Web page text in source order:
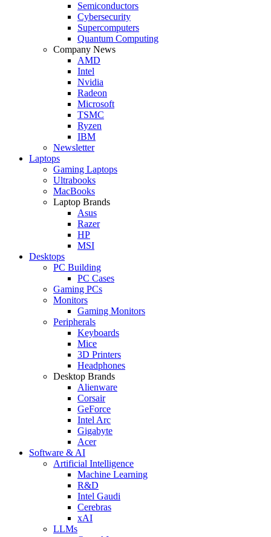
Semiconductors
Cybersecurity
Supercomputers
Quantum Computing
Company News
AMD
Intel
Nvidia
Radeon
Microsoft
TSMC
Ryzen
IBM
Newsletter
Laptops
Gaming Laptops
Ultrabooks
MacBooks
Laptop Brands
Asus
Razer
HP
MSI
Desktops
PC Building
PC Cases
Gaming PCs
Monitors
Gaming Monitors
Peripherals
Keyboards
Mice
3D Printers
Headphones
Desktop Brands
Alienware
Corsair
GeForce
Intel Arc
Gigabyte
Acer
Software & AI
Artificial Intelligence
Machine Learning
R&D
Intel Gaudi
Cerebras
xAI
LLMs